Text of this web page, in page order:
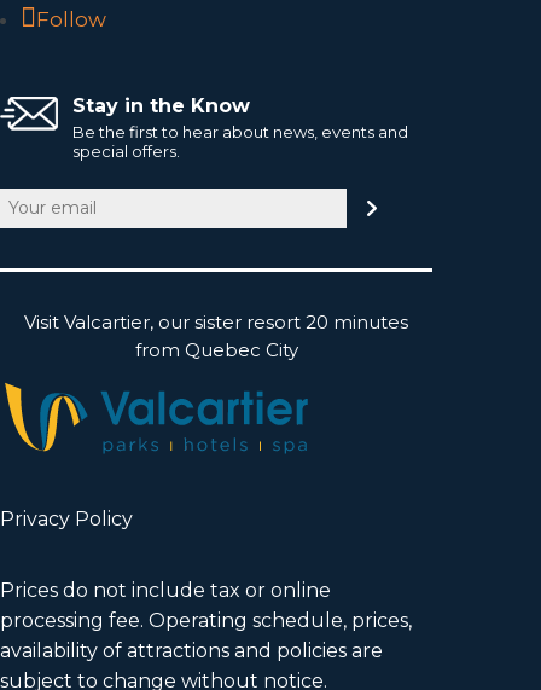
Follow
Stay in the Know
Be the first to hear about news, events and
special offers.
Email
(Required)
Visit Valcartier, our sister resort 20 minutes
from Quebec City
Privacy Policy
Prices do not include tax or online
processing fee. Operating schedule, prices,
availability of attractions and policies are
subject to change without notice.